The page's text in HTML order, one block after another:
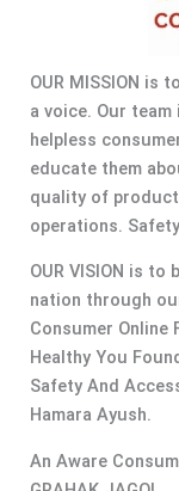
OUR MISSION is
a voice. Our
helpless
educate them
quality of
operations.
OUR VISION is
nation through
Consumer Online
Healthy You
Safety And
Hamara Ayush.
An Aware